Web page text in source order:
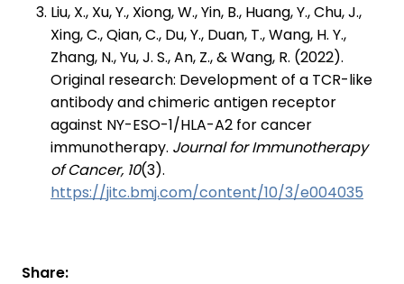
Liu, X., Xu, Y., Xiong, W., Yin, B., Huang, Y., Chu, J.,
Xing, C., Qian, C., Du, Y., Duan, T., Wang, H. Y.,
Zhang, N., Yu, J. S., An, Z., & Wang, R. (2022).
Original research: Development of a TCR-like
antibody and chimeric antigen receptor
against NY-ESO-1/HLA-A2 for cancer
immunotherapy. Journal for Immunotherapy
of Cancer, 10(3).
https://jitc.bmj.com/content/10/3/e004035
Share: